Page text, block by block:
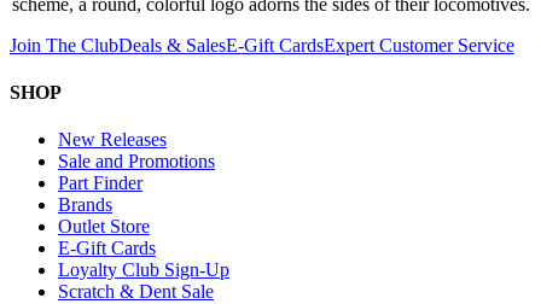
Join The ClubDeals & SalesE-Gift CardsExpert Customer Service
SHOP
New Releases
Sale and Promotions
Part Finder
Brands
Outlet Store
E-Gift Cards
Loyalty Club Sign-Up
Scratch & Dent Sale